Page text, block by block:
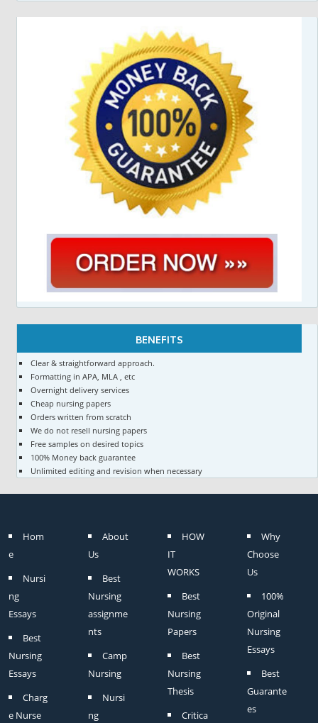
BENEFITS
Clear & straightforward approach.
Formatting in APA, MLA , etc
Overnight delivery services
Cheap nursing papers
Orders written from scratch
We do not resell nursing papers
Free samples on desired topics
100% Money back guarantee
Unlimited editing and revision when necessary
Hom
e
Nursi
ng
Essays
Best
Nursing
Essays
Charg
e Nurse
About
Us
Best
Nursing
assignme
nts
Camp
Nursing
Nursi
ng
HOW
IT
WORKS
Best
Nursing
Papers
Best
Nursing
Thesis
Critica
Why
Choose
Us
100%
Original
Nursing
Essays
Best
Guarante
es